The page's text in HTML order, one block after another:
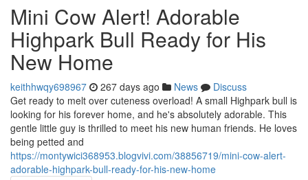
Mini Cow Alert! Adorable
Highpark Bull Ready for His
New Home
keithhwqy698967 267 days ago News
Discuss
Get ready to melt over cuteness overload! A small Highpark bull is
looking for his forever home, and he's absolutely adorable. This
gentle little guy is thrilled to meet his new human friends. He loves
being petted and
https://montywici368953.blogvivi.com/38856719/mini-cow-alert-
adorable-highpark-bull-ready-for-his-new-home